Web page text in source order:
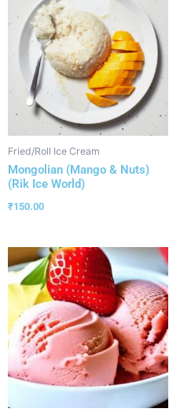
Fried/Roll Ice Cream
Mongolian (Mango & Nuts)
(Rik Ice World)
₹150.00